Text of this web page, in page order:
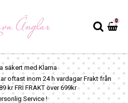
0
säkert med Klarna
oftast inom 24 h vardagar Frakt från
kr FRI FRAKT över 699kr
Service !